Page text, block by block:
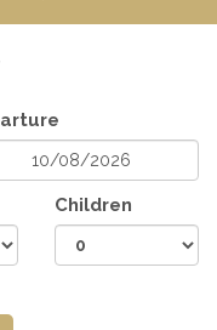
Children